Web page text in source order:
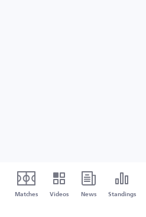
Matches Videos News Standings